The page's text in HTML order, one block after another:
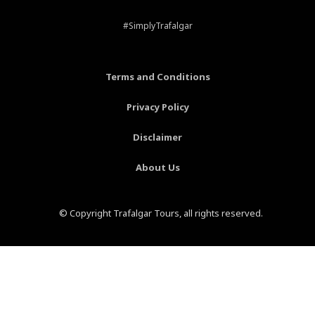
-
f
e
r
t
-
a
g
m
#SimplyTrafalgar
Terms and Conditions
Privacy Policy
Disclaimer
About Us
© Copyright Trafalgar Tours, all rights reserved.